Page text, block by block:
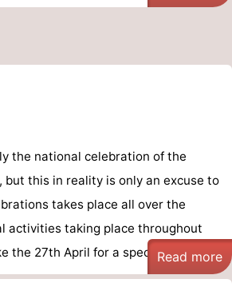
the national celebration of the
but this in reality is only an excuse to
takes place all over the
activities taking place throughout
the 27th April for a special day.Read more